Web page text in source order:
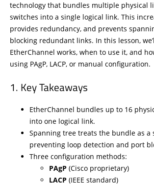
technology that bundles multiple physical
switches into a single logical link. This
provides redundancy, and prevents
blocking redundant links. In this lesson,
EtherChannel works, when to use it, and
using PAgP, LACP, or manual configuration.
Key Takeaways
EtherChannel bundles up to 16
into one logical link.
Spanning tree treats the bundle as a
preventing loop detection and port
Three configuration methods:
PAgP (Cisco proprietary)
LACP (IEEE standard)